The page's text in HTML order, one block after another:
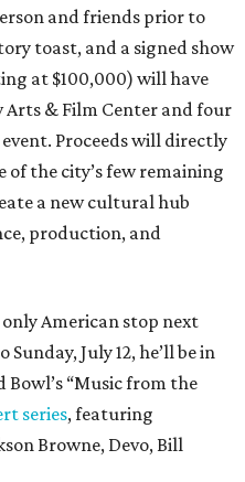
and friends prior to
toast, and a signed show
at $100,000) will have
& Film Center and four
Proceeds will directly
the city’s few remaining
a new cultural hub
production, and
only American stop next
July 12, he’ll be in
Bowl’s “Music from the
series, featuring
Browne, Devo, Bill